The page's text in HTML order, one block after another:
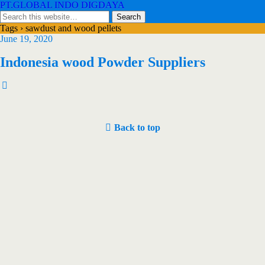
PT.GLOBAL INDO DIGDAYA
Tags › sawdust and wood pellets
June 19, 2020
Indonesia wood Powder Suppliers
Back to top